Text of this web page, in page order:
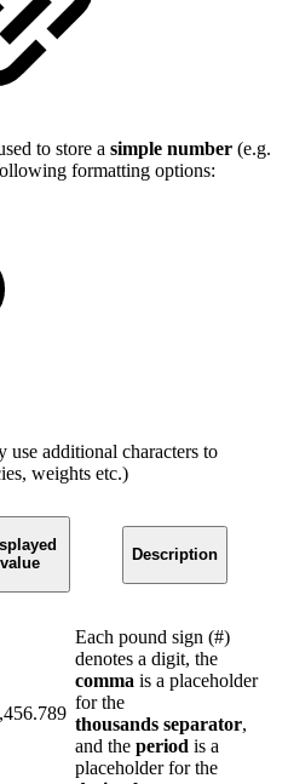
to store a simple number (e.g.
formatting options:
use additional characters to
weights etc.)
value
Description
Each pound sign (#)
denotes a digit, the
comma is a placeholder
for the
thousands separator,
and the period is a
placeholder for the